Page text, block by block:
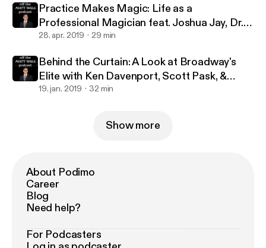
Practice Makes Magic: Life as a
Professional Magician feat. Joshua Jay, Dr.
Lawrence Hass, Danny Dubin & Eric Giliam
28. apr. 2019 29 min
Behind the Curtain: A Look at Broadway's
Elite with Ken Davenport, Scott Pask, &
Marc J. Franklin
19. jan. 2019 32 min
Show more
About Podimo
Career
Blog
Need help?
For Podcasters